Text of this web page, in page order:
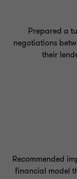
Prepared a
negotiations
their
Recommended
financial model